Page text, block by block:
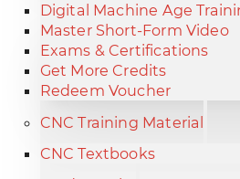
Digital Machine Age
Master Short-Form Video
Exams & Certifications
Get More Credits
Redeem Voucher
CNC Training Material
CNC Textbooks